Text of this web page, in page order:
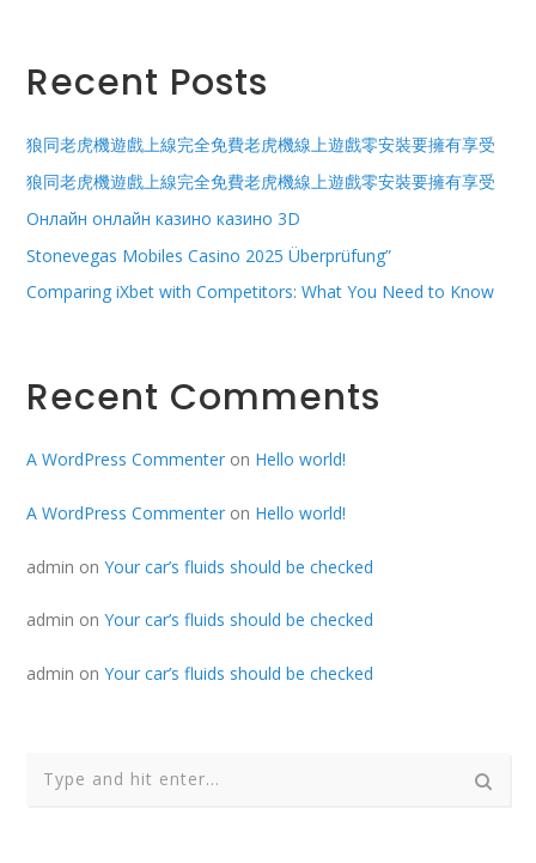
Recent Posts
狼同老虎機遊戲上線完全免費老虎機線上遊戲零安裝要擁有享受
狼同老虎機遊戲上線完全免費老虎機線上遊戲零安裝要擁有享受
Онлайн онлайн казино казино 3D
Stonevegas Mobiles Casino 2025 Überprüfung”
Comparing iXbet with Competitors: What You Need to Know
Recent Comments
A WordPress Commenter on Hello world!
A WordPress Commenter on Hello world!
admin onYour car’s fluids should be checked
admin onYour car’s fluids should be checked
admin onYour car’s fluids should be checked